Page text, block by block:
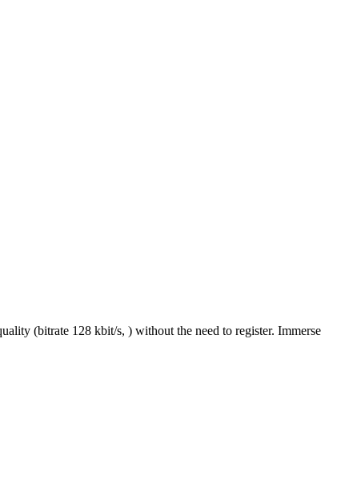
(bitrate 128 kbit/s, ) without the need to register. Immerse